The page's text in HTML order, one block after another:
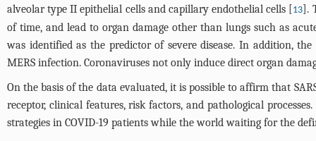
alveolar type II epithelial cells and capillary endothelial cells [13].
of time, and lead to organ damage other than lungs such as
was identified as the predictor of severe disease. In addition,
MERS infection. Coronaviruses not only induce direct organ
On the basis of the data evaluated, it is possible to affirm that
receptor, clinical features, risk factors, and pathological
strategies in COVID-19 patients while the world waiting for the